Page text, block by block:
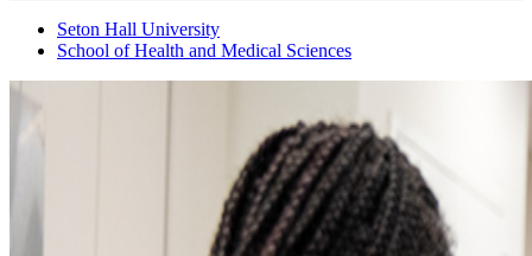
Seton Hall University
School of Health and Medical Sciences